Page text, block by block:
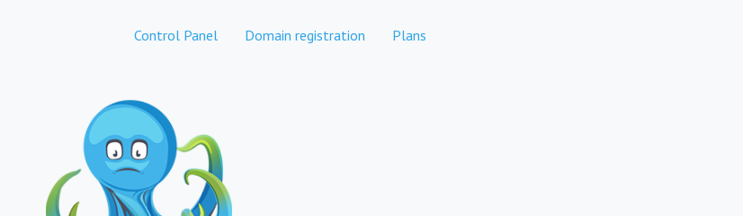
Control Panel Domain registration Plans